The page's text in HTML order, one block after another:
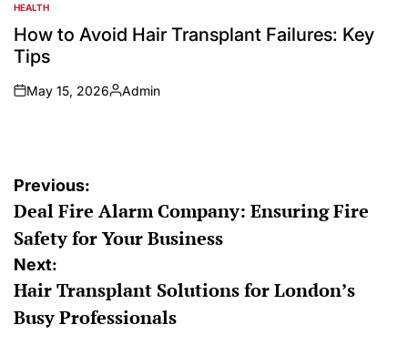
POSTED
IN
HEALTH
How to Avoid Hair Transplant Failures: Key
Tips
on
May 15, 2026
Posted
Admin
Post
navigation
Previous:
Deal Fire Alarm Company: Ensuring Fire
Safety for Your Business
Next:
Hair Transplant Solutions for London’s
Busy Professionals